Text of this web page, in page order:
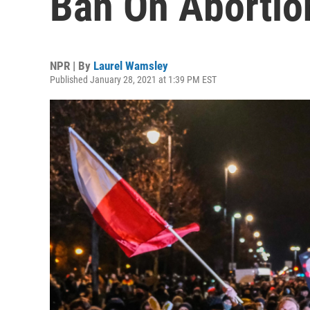
NPR | By Laurel Wamsley
Published January 28, 2021 at 1:39 PM EST